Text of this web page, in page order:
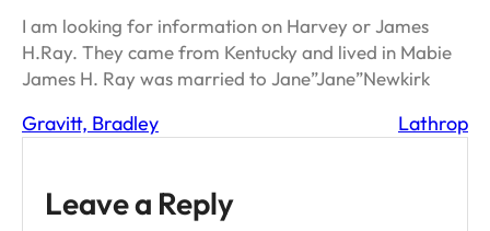
I am looking for information on Harvey or James
H.Ray. They came from Kentucky and lived in Mabie
James H. Ray was married to Jane”Jane”Newkirk
Gravitt, Bradley Lathrop
Leave a Reply